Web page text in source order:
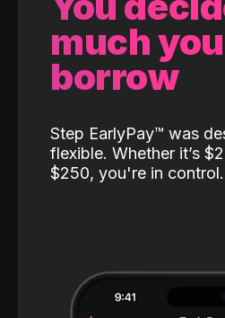
much you
borrow
Step EarlyPay™️ was
flexible. Whether it’s
$250, you're in control.